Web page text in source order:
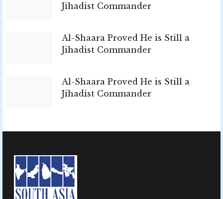
Jihadist Commander
Al-Shaara Proved He is Still a
Jihadist Commander
Al-Shaara Proved He is Still a
Jihadist Commander